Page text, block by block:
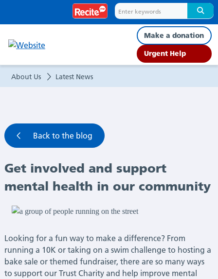
involved
support
health
in
our
Latest
News
Make a donation
Urgent Help
About Us Latest News
Back to the blog
Get involved and support
mental health in our community
Looking for a fun way to make a difference? From
running a 10K or taking on a swim challenge to hosting a
bake sale or themed fundraiser, there are so many ways
to support our Trust Charity and help improve mental